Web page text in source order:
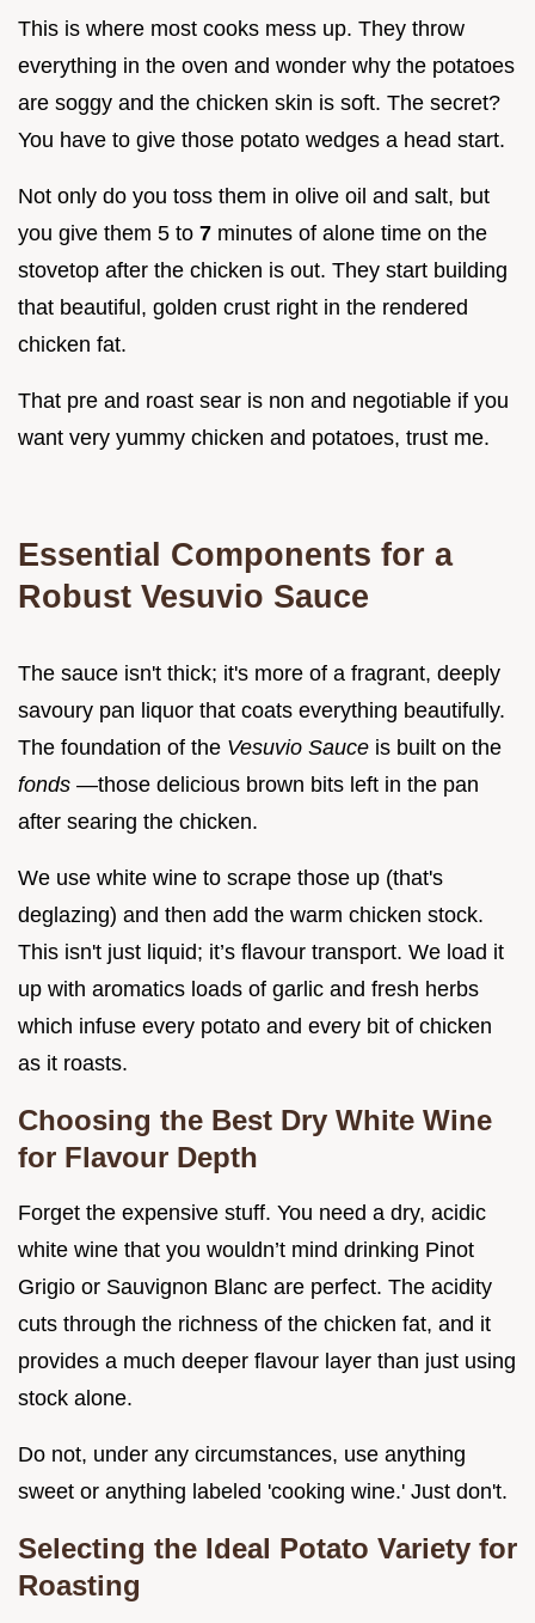
This is where most cooks mess up. They throw
everything in the oven and wonder why the potatoes
are soggy and the chicken skin is soft. The secret?
You have to give those potato wedges a head start.
Not only do you toss them in olive oil and salt, but
you give them 5 to 7 minutes of alone time on the
stovetop after the chicken is out. They start building
that beautiful, golden crust right in the rendered
chicken fat.
That pre and roast sear is non and negotiable if you
want very yummy chicken and potatoes, trust me.
Essential Components for a
Robust Vesuvio Sauce
The sauce isn't thick; it's more of a fragrant, deeply
savoury pan liquor that coats everything beautifully.
The foundation of the Vesuvio Sauce is built on the
fonds —those delicious brown bits left in the pan
after searing the chicken.
We use white wine to scrape those up (that's
deglazing) and then add the warm chicken stock.
This isn't just liquid; it’s flavour transport. We load it
up with aromatics loads of garlic and fresh herbs
which infuse every potato and every bit of chicken
as it roasts.
Choosing the Best Dry White Wine
for Flavour Depth
Forget the expensive stuff. You need a dry, acidic
white wine that you wouldn’t mind drinking Pinot
Grigio or Sauvignon Blanc are perfect. The acidity
cuts through the richness of the chicken fat, and it
provides a much deeper flavour layer than just using
stock alone.
Do not, under any circumstances, use anything
sweet or anything labeled 'cooking wine.' Just don't.
Selecting the Ideal Potato Variety for
Roasting